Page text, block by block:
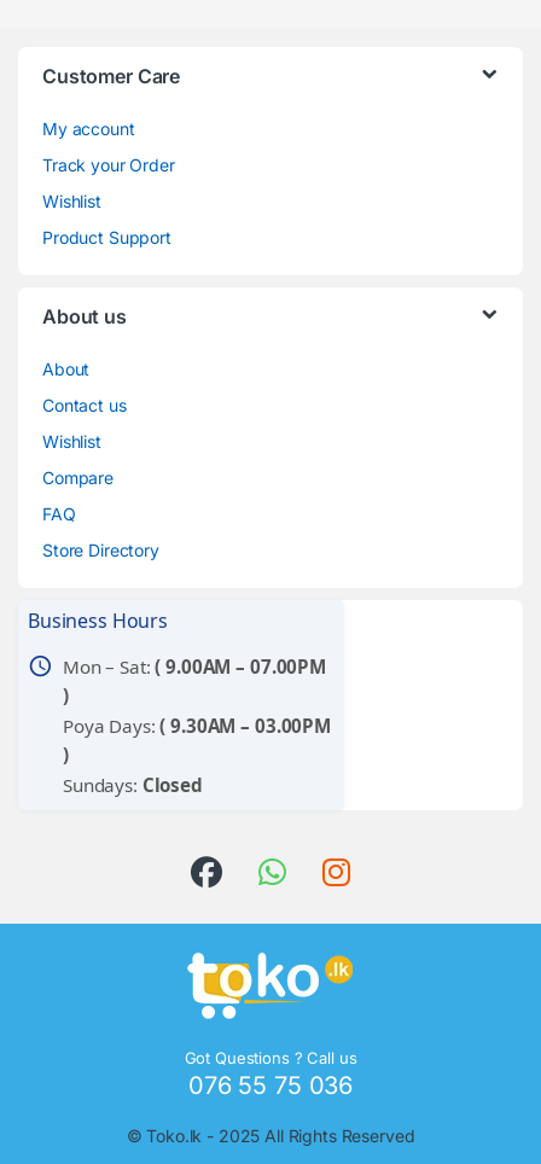
Customer Care
My account
Track your Order
Wishlist
Product Support
About us
About
Contact us
Wishlist
Compare
FAQ
Store Directory
Business Hours
schedule Mon – Sat:( 9.00AM – 07.00PM
)
Poya Days:( 9.30AM – 03.00PM
)
Sundays: Closed
Got Questions ? Call us
076 55 75 036
©Toko.lk - 2025 All Rights Reserved